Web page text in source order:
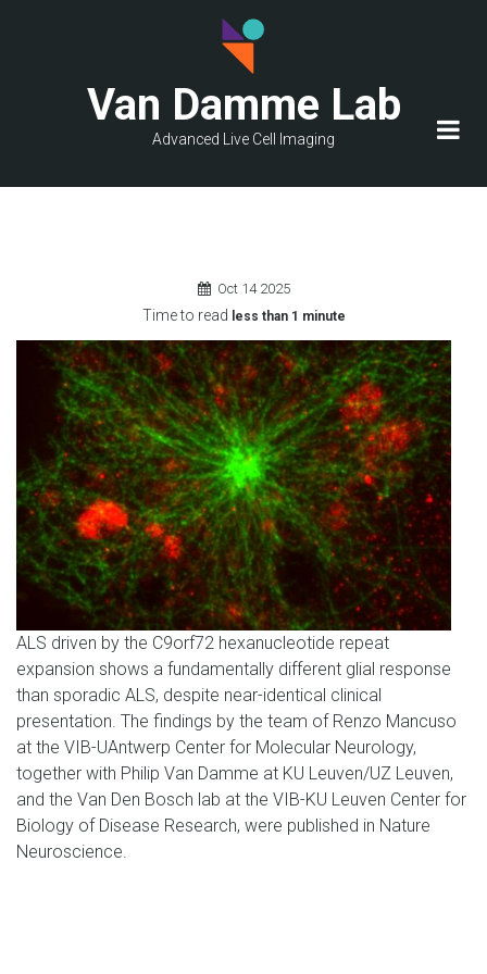
Van Damme Lab
Advanced Live Cell Imaging
Oct 14 2025
Time to read less than 1 minute
ALS driven by the C9orf72 hexanucleotide repeat
expansion shows a fundamentally different glial response
than sporadic ALS, despite near-identical clinical
presentation. The findings by the team of Renzo Mancuso
at the VIB-UAntwerp Center for Molecular Neurology,
together with Philip Van Damme at KU Leuven/UZ Leuven,
and the Van Den Bosch lab at the VIB-KU Leuven Center for
Biology of Disease Research, were published in Nature
Neuroscience.